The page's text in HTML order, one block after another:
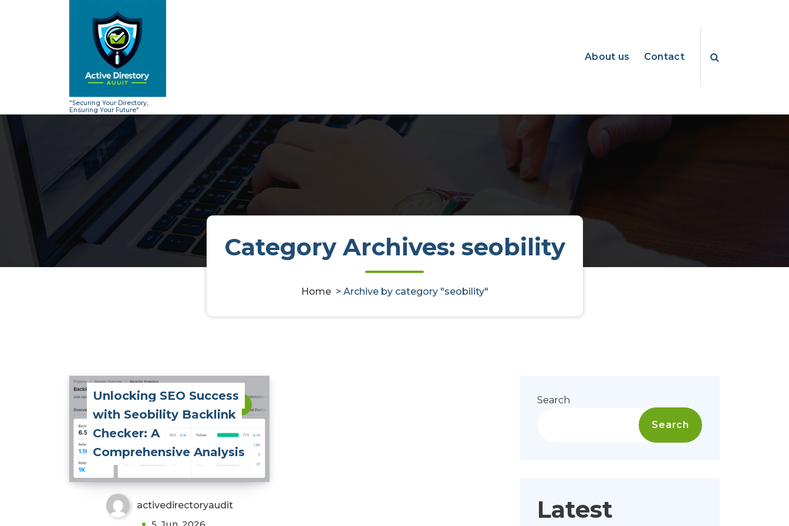
"Securing Your Directory,
Ensuring Your Future"
About us Contact
Category Archives: seobility
Home> Archive by category "seobility"
Unlocking SEO Success
with Seobility Backlink
Checker: A
Comprehensive Analysis
activedirectoryaudit
Search
Search
Latest